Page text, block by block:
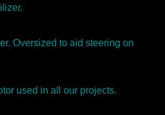
Oversized to aid steering on
used in all our projects.